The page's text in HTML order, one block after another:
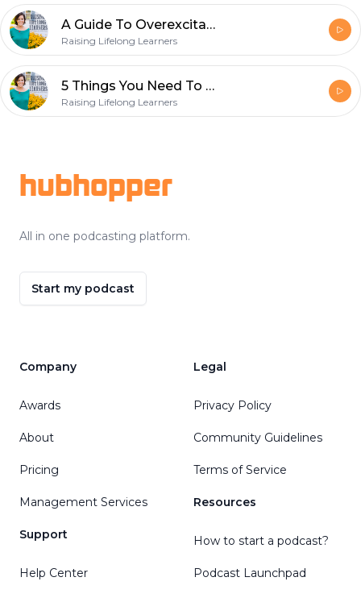
A Guide To Overexcitabilities And Gifted Children
Raising Lifelong Learners
5 Things You Need To Know About Homeschooling Gifted Kids
Raising Lifelong Learners
hubhopper
All in one podcasting platform.
Start my podcast
Company
Awards
About
Pricing
Management Services
Support
Help Center
Legal
Privacy Policy
Community Guidelines
Terms of Service
Resources
How to start a podcast?
Podcast Launchpad